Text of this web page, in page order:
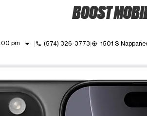
BOOST
pm arrow_drop_down call (574) 326-3773 my_location 1501 S
image at a time. Use the Previous